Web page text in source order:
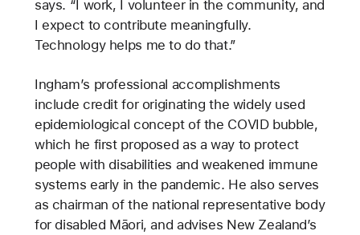
says. “I work, I volunteer in the community, and
I expect to contribute meaningfully.
Technology helps me to do that.”
Ingham’s professional accomplishments
include credit for originating the widely used
epidemiological concept of the COVID bubble,
which he first proposed as a way to protect
people with disabilities and weakened immune
systems early in the pandemic. He also serves
as chairman of the national representative body
for disabled Māori, and advises New Zealand’s